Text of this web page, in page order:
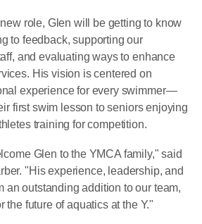
role, Glen will be getting to know
to feedback, supporting our
and evaluating ways to enhance
His vision is centered on
experience for every swimmer—
first swim lesson to seniors enjoying
training for competition.
Glen to the YMCA family," said
"His experience, leadership, and
an outstanding addition to our team,
the future of aquatics at the Y."